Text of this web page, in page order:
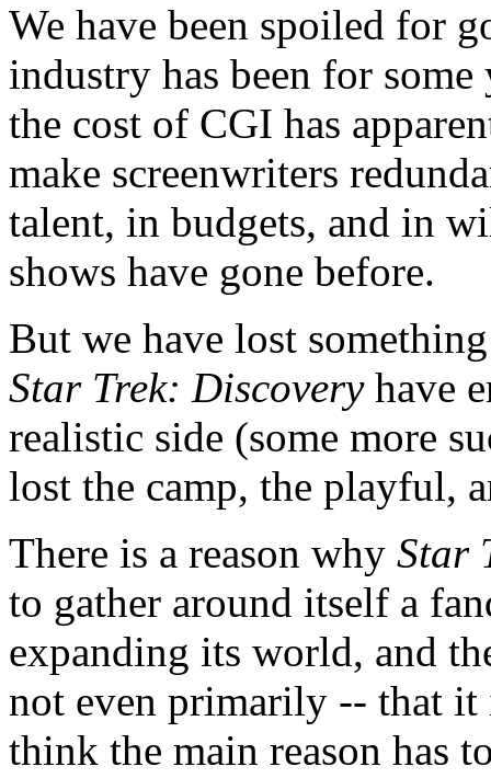
We have been spoiled for
industry has been for
the cost of CGI has
make screenwriters
talent, in budgets, and in
shows have gone before.
But we have lost
Star Trek: Discoveryhave
realistic side (some more
lost the camp, the playful,
There is a reason why Star
to gather around itself a
expanding its world, and
not even primarily -- that
think the main reason has